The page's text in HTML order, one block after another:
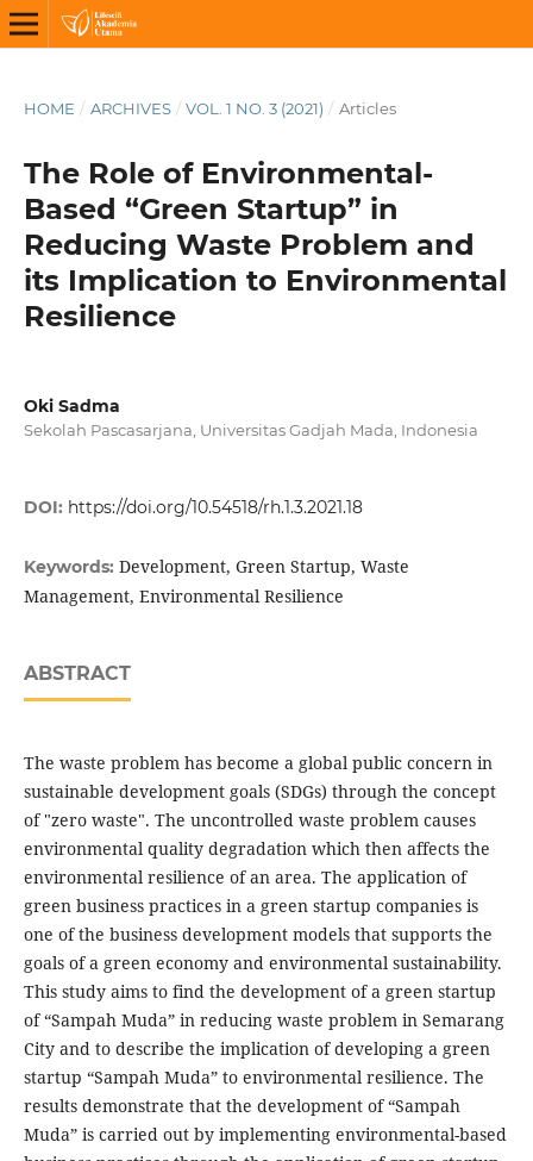
HOME / ARCHIVES / VOL. 1 NO. 3 (2021) / Articles
The Role of Environmental-
Based “Green Startup” in
Reducing Waste Problem and
its Implication to Environmental
Resilience
Oki Sadma
Sekolah Pascasarjana, Universitas Gadjah Mada, Indonesia
DOI: https://doi.org/10.54518/rh.1.3.2021.18
Keywords: Development, Green Startup, Waste
Management, Environmental Resilience
ABSTRACT
The waste problem has become a global public concern in
sustainable development goals (SDGs) through the concept
of "zero waste". The uncontrolled waste problem causes
environmental quality degradation which then affects the
environmental resilience of an area. The application of
green business practices in a green startup companies is
one of the business development models that supports the
goals of a green economy and environmental sustainability.
This study aims to find the development of a green startup
of “Sampah Muda” in reducing waste problem in Semarang
City and to describe the implication of developing a green
startup “Sampah Muda” to environmental resilience. The
results demonstrate that the development of “Sampah
Muda” is carried out by implementing environmental-based